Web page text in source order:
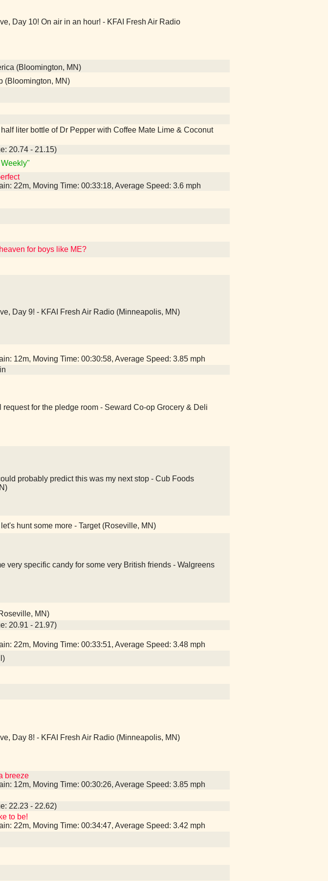
Day 10! On air in an hour! - KFAI Fresh Air Radio
(Bloomington, MN)
(Bloomington, MN)
liter bottle of Dr Pepper with Coffee Mate Lime & Coconut
20.74 - 21.15)
22m, Moving Time: 00:33:18, Average Speed: 3.6 mph
for boys like ME?
Day 9! - KFAI Fresh Air Radio (Minneapolis, MN)
12m, Moving Time: 00:30:58, Average Speed: 3.85 mph
request for the pledge room - Seward Co-op Grocery & Deli
probably predict this was my next stop - Cub Foods
hunt some more - Target (Roseville, MN)
very specific candy for some very British friends - Walgreens
MN)
20.91 - 21.97)
22m, Moving Time: 00:33:51, Average Speed: 3.48 mph
Day 8! - KFAI Fresh Air Radio (Minneapolis, MN)
breeze
12m, Moving Time: 00:30:26, Average Speed: 3.85 mph
22.23 - 22.62)
to be!
22m, Moving Time: 00:34:47, Average Speed: 3.42 mph